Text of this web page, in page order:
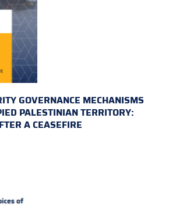
GOVERNANCE MECHANISMS
PALESTINIAN TERRITORY:
A CEASEFIRE